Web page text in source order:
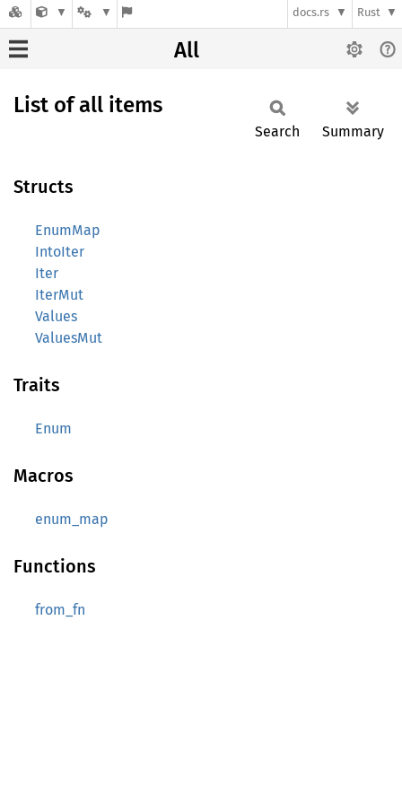
docs.rs Rust
All
List of all items
Search Summary
Structs
EnumMap
IntoIter
Iter
IterMut
Values
ValuesMut
Traits
Enum
Macros
enum_map
Functions
from_fn